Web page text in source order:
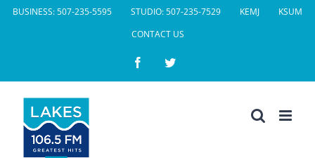
SkipBUSINESS: 507-235-5595 STUDIO: 507-235-7529 KEMJ
KSUM
CONTACT US
FacebookTwitter